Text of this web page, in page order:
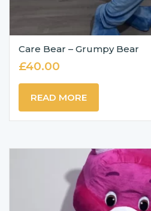
Care Bear – Grumpy Bear
£40.00
READ MORE